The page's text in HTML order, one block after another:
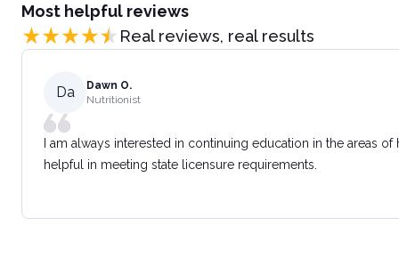
Most helpful reviews
Real reviews, real results
Da
Dawn O.
Nutritionist
I am always interested in continuing education in the areas
helpful in meeting state licensure requirements.